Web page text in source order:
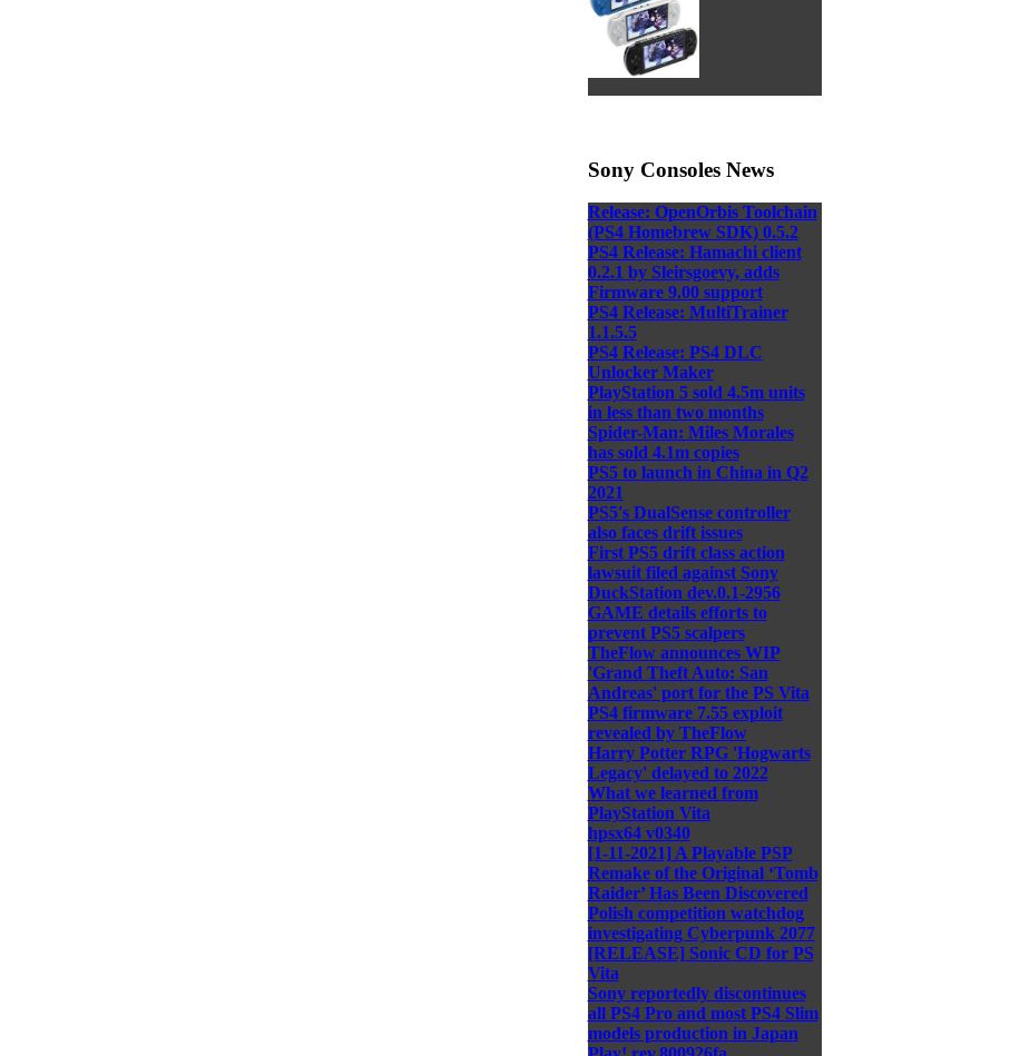
Sony Consoles News
Release: OpenOrbis Toolchain
(PS4 Homebrew SDK) 0.5.2
PS4 Release: Hamachi client
0.2.1 by Sleirsgoevy, adds
Firmware 9.00 support
PS4 Release: MultiTrainer
1.1.5.5
PS4 Release: PS4 DLC
Unlocker Maker
PlayStation 5 sold 4.5m units
in less than two months
Spider-Man: Miles Morales
has sold 4.1m copies
PS5 to launch in China in Q2
2021
PS5's DualSense controller
also faces drift issues
First PS5 drift class action
lawsuit filed against Sony
DuckStation dev.0.1-2956
GAME details efforts to
prevent PS5 scalpers
TheFlow announces WIP
'Grand Theft Auto: San
Andreas' port for the PS Vita
PS4 firmware 7.55 exploit
revealed by TheFlow
Harry Potter RPG 'Hogwarts
Legacy' delayed to 2022
What we learned from
PlayStation Vita
hpsx64 v0340
[1-11-2021] A Playable PSP
Remake of the Original ‘Tomb
Raider’ Has Been Discovered
Polish competition watchdog
investigating Cyberpunk 2077
[RELEASE] Sonic CD for PS
Vita
Sony reportedly discontinues
all PS4 Pro and most PS4 Slim
models production in Japan